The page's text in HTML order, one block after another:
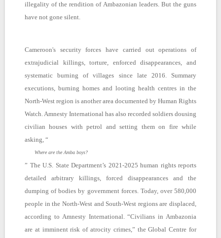
illegality of the rendition of Ambazonian leaders. But the guns
have not gone silent.
Cameroon's security forces have carried out operations of
extrajudicial killings, torture, enforced disappearances, and
systematic burning of villages since late 2016. Summary
executions, burning homes and looting health centres in the
North-West region is another area documented by Human Rights
Watch. Amnesty International has also recorded soldiers dousing
civilian houses with petrol and setting them on fire while
asking, “
Where are the Amba boys?
” The U.S. State Department’s 2021-2025 human rights reports
detailed arbitrary killings, forced disappearances and the
dumping of bodies by government forces. Today, over 580,000
people in the North-West and South-West regions are displaced,
according to Amnesty International. “Civilians in Ambazonia
are at imminent risk of atrocity crimes,” the Global Centre for